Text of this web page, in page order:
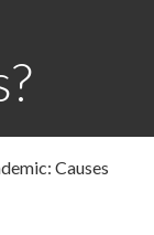
Causes